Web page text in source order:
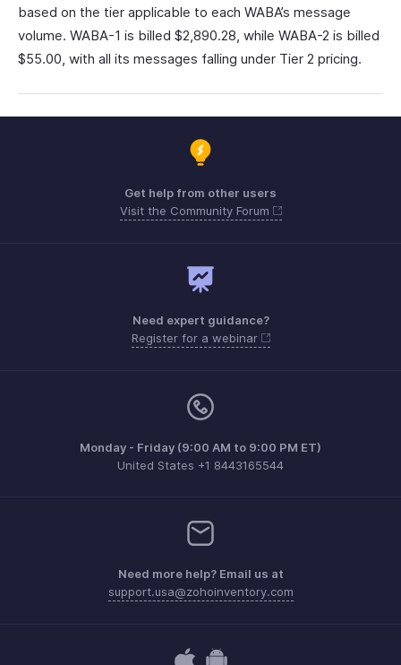
based on the tier applicable to each WABA’s message
volume. WABA-1 is billed $2,890.28, while WABA-2 is billed
$55.00, with all its messages falling under Tier 2 pricing.
Get help from other users
Visit the Community Forum
Need expert guidance?
Register for a webinar
Monday - Friday (9:00 AM to 9:00 PM ET)
United States +1 8443165544
Need more help? Email us at
support.usa@zohoinventory.com